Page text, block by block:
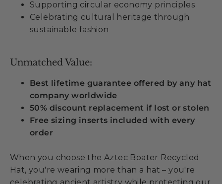
Supporting circular economy principles
Celebrating cultural heritage through
sustainable fashion
Unmatched Value:
Best lifetime guarantee offered by any hat
company worldwide
50% discount replacement if lost or stolen
Free sizing inserts included with every
order
When you choose the Aztec Boater Recycled
Hat, you're wearing more than a hat – you're